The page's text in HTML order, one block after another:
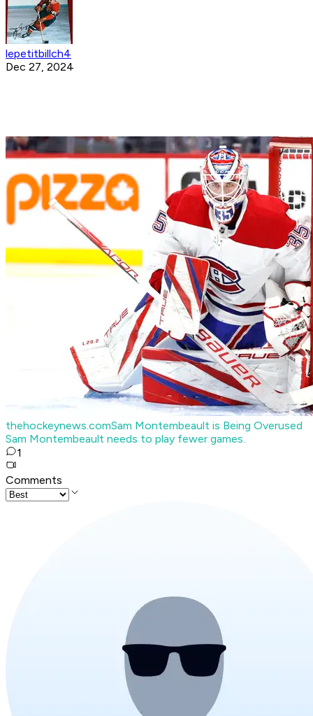
lepetitbillch4
Dec 27, 2024
thehockeynews.comSam Montembeault is Being Overused
Sam Montembeault needs to play fewer games.
1
Comments